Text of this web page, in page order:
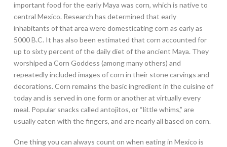
important food for the early Maya was corn, which is native to
central Mexico. Research has determined that early
inhabitants of that area were domesticating corn as early as
5000 B.C. It has also been estimated that corn accounted for
up to sixty percent of the daily diet of the ancient Maya. They
worshiped a Corn Goddess (among many others) and
repeatedly included images of corn in their stone carvings and
decorations. Corn remains the basic ingredient in the cuisine of
today and is served in one form or another at virtually every
meal. Popular snacks called antojitos, or “little whims,” are
usually eaten with the fingers, and are nearly all based on corn.
One thing you can always count on when eating in Mexico is